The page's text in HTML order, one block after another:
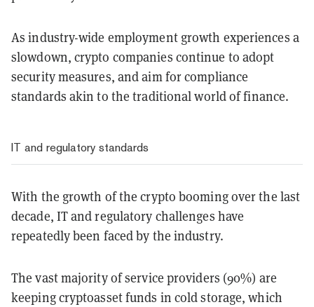
As industry-wide employment growth experiences a
slowdown, crypto companies continue to adopt
security measures, and aim for compliance
standards akin to the traditional world of finance.
IT and regulatory standards
With the growth of the crypto booming over the last
decade, IT and regulatory challenges have
repeatedly been faced by the industry.
The vast majority of service providers (90%) are
keeping cryptoasset funds in cold storage, which